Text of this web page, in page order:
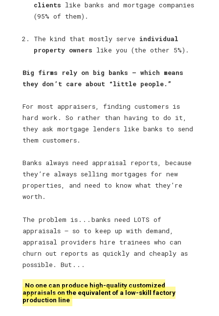
clients like banks and mortgage companies
(95% of them).
The kind that mostly serve individual
property owners like you (the other 5%).
Big firms rely on big banks — which means
they don’t care about “little people.”
For most appraisers, finding customers is
hard work. So rather than having to do it,
they ask mortgage lenders like banks to send
them customers.
Banks always need appraisal reports, because
they’re always selling mortgages for new
properties, and need to know what they’re
worth.
The problem is . . . banks need LOTS of
appraisals — so to keep up with demand,
appraisal providers hire trainees who can
churn out reports as quickly and cheaply as
possible. But . . .
No one can produce high-quality customized
appraisals on the equivalent of a low-skill factory
production line